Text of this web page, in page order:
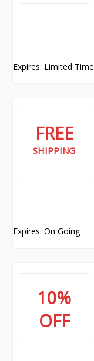
Expires: Limited Time
FREE
SHIPPING
Expires: On Going
10%
OFF